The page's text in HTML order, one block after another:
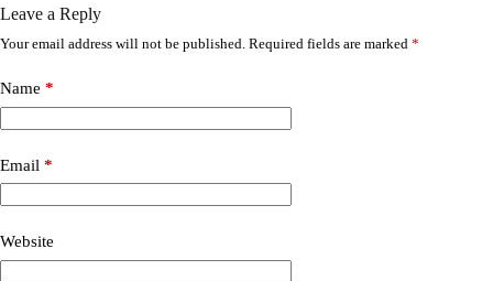
Leave a Reply
Your email address will not be published. Required fields are marked *
Name *
Email *
Website